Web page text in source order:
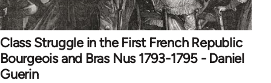
Class Struggle in the First French Republic
Bourgeois and Bras Nus 1793-1795 - Daniel
Guerin